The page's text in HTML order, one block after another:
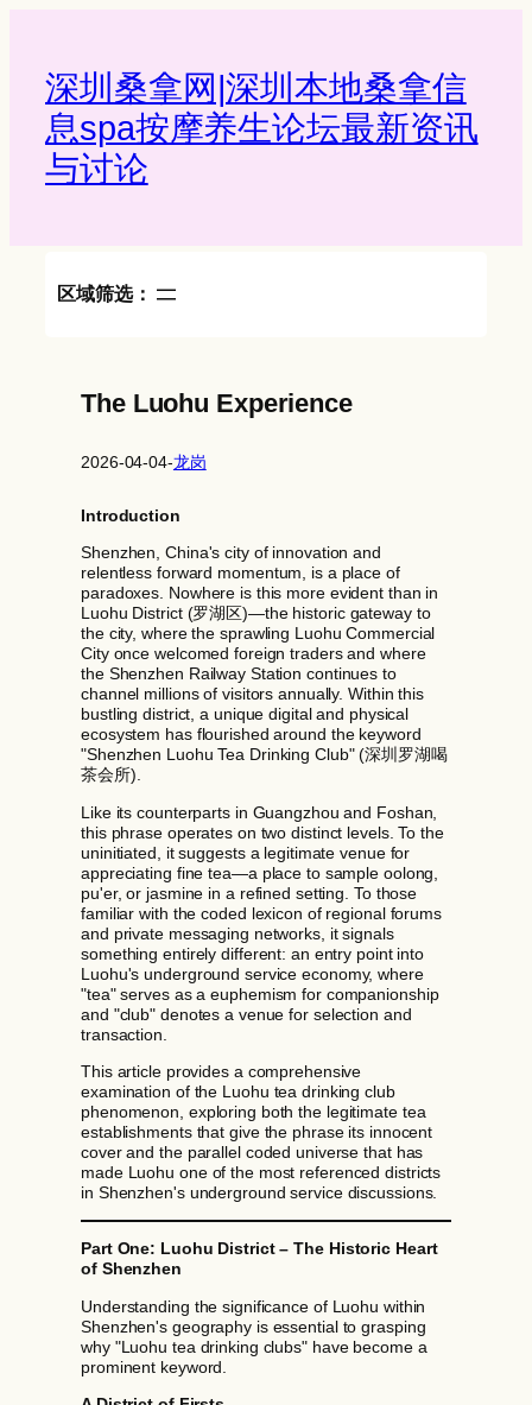
深圳桑拿网|深圳本地桑拿信
息spa按摩养生论坛最新资讯
与讨论‌
区域筛选：
The Luohu Experience
2026-04-04-龙岗
Introduction
Shenzhen, China's city of innovation and
relentless forward momentum, is a place of
paradoxes. Nowhere is this more evident than in
Luohu District (罗湖区)—the historic gateway to
the city, where the sprawling Luohu Commercial
City once welcomed foreign traders and where
the Shenzhen Railway Station continues to
channel millions of visitors annually. Within this
bustling district, a unique digital and physical
ecosystem has flourished around the keyword
"Shenzhen Luohu Tea Drinking Club" (深圳罗湖喝
茶会所).
Like its counterparts in Guangzhou and Foshan,
this phrase operates on two distinct levels. To the
uninitiated, it suggests a legitimate venue for
appreciating fine tea—a place to sample oolong,
pu'er, or jasmine in a refined setting. To those
familiar with the coded lexicon of regional forums
and private messaging networks, it signals
something entirely different: an entry point into
Luohu's underground service economy, where
"tea" serves as a euphemism for companionship
and "club" denotes a venue for selection and
transaction.
This article provides a comprehensive
examination of the Luohu tea drinking club
phenomenon, exploring both the legitimate tea
establishments that give the phrase its innocent
cover and the parallel coded universe that has
made Luohu one of the most referenced districts
in Shenzhen's underground service discussions.
Part One: Luohu District – The Historic Heart
of Shenzhen
Understanding the significance of Luohu within
Shenzhen's geography is essential to grasping
why "Luohu tea drinking clubs" have become a
prominent keyword.